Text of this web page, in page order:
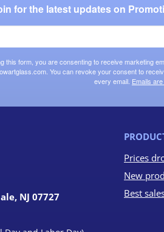
for the latest updates on
this form, you are consenting to receive marketing
You can revoke your consent to
every email. Emails
NJ 07727
Prices
New
Best